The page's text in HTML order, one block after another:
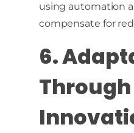
using automation
compensate for
6.
Through